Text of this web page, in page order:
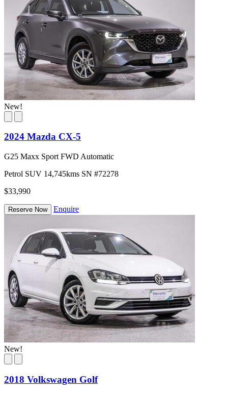
New!
2024 Mazda CX-5
G25 Maxx Sport FWD Automatic
Petrol SUV 14,745kms SN #72278
$33,990
Reserve Now Enquire
New!
2018 Volkswagen Golf